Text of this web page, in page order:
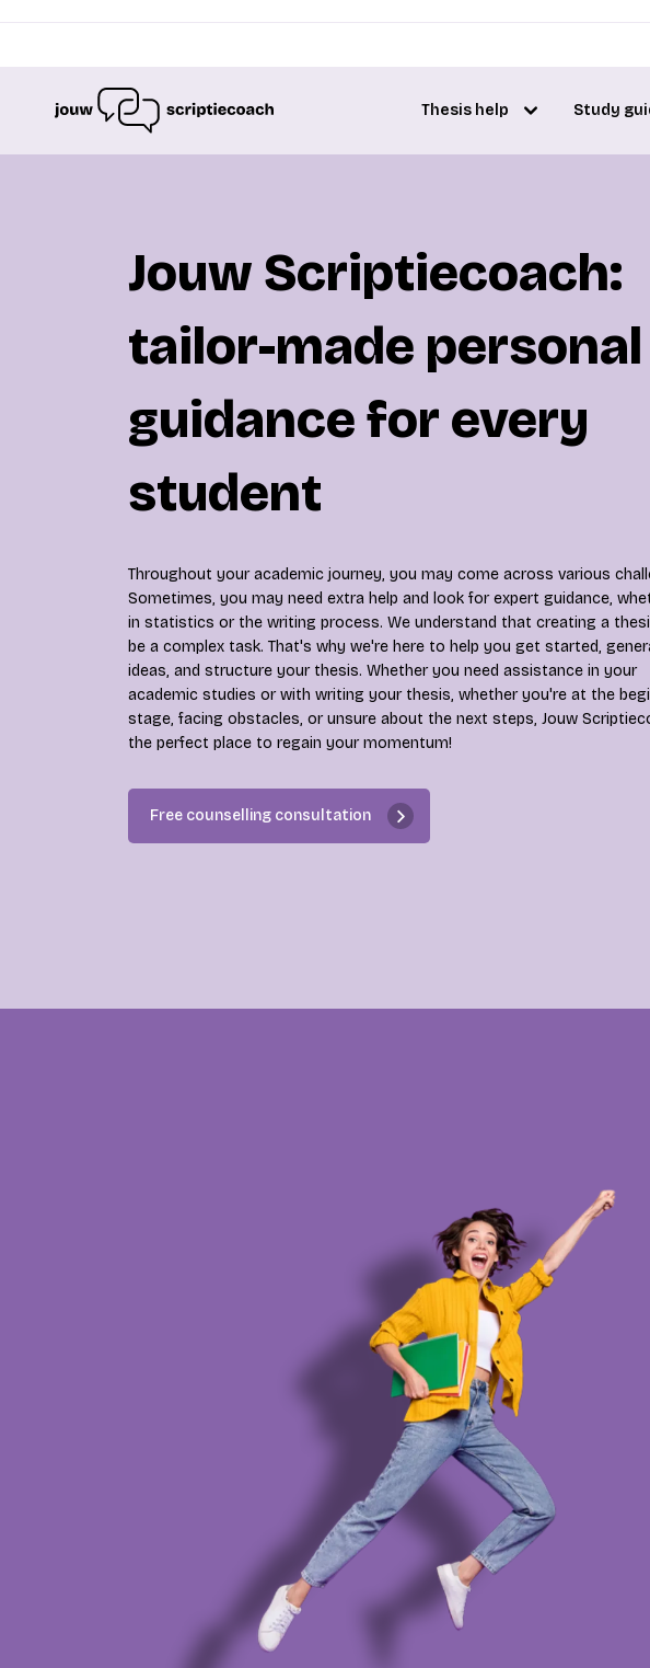
Thesis help Study
Jouw Scriptiecoach:
tailor-made personal
guidance for every
student
Throughout your academic journey, you may come across various
Sometimes, you may need extra help and look for expert guidance,
in statistics or the writing process. We understand that creating a
be a complex task. That's why we're here to help you get started,
ideas, and structure your thesis. Whether you need assistance in your
academic studies or with writing your thesis, whether you're at the
stage, facing obstacles, or unsure about the next steps, Jouw
the perfect place to regain your momentum!
Free counselling consultation